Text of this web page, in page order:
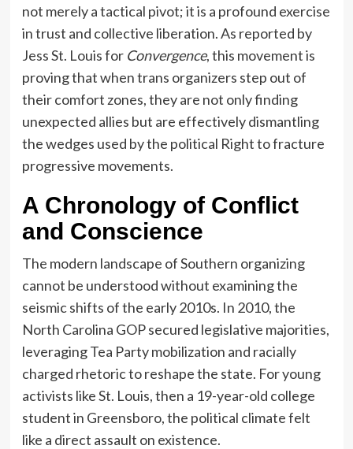
not merely a tactical pivot; it is a profound exercise
in trust and collective liberation. As reported by
Jess St. Louis for Convergence, this movement is
proving that when trans organizers step out of
their comfort zones, they are not only finding
unexpected allies but are effectively dismantling
the wedges used by the political Right to fracture
progressive movements.
A Chronology of Conflict
and Conscience
The modern landscape of Southern organizing
cannot be understood without examining the
seismic shifts of the early 2010s. In 2010, the
North Carolina GOP secured legislative majorities,
leveraging Tea Party mobilization and racially
charged rhetoric to reshape the state. For young
activists like St. Louis, then a 19-year-old college
student in Greensboro, the political climate felt
like a direct assault on existence.